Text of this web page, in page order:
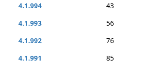
4.1.994
43
4.1.993
56
4.1.992
76
4.1.991
85